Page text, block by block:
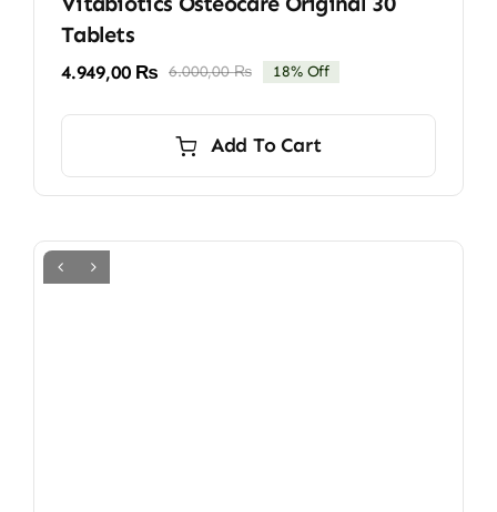
Tablets
6.000,00₨Original
6.000,00 ₨.
4.949,00 ₨
Current
4.949,00 ₨.
18% Off
Add To Cart